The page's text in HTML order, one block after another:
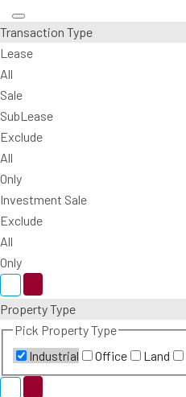
Transaction Type
Lease
All
Sale
SubLease
Exclude
All
Only
Investment Sale
Exclude
All
Only
Property Type
Pick Property Type
Industrial
Office Land